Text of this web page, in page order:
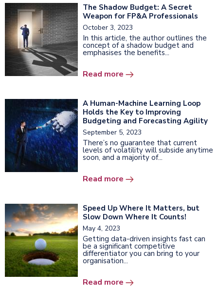
The Shadow Budget: A Secret
Weapon for FP&A Professionals
October 3, 2023
In this article, the author outlines the
concept of a shadow budget and
emphasises the benefits...
Read more
A Human-Machine Learning Loop
Holds the Key to Improving
Budgeting and Forecasting Agility
September 5, 2023
There’s no guarantee that current
levels of volatility will subside anytime
soon, and a majority of...
Read more
Speed Up Where It Matters, but
Slow Down Where It Counts!
May 4, 2023
Getting data-driven insights fast can
be a significant competitive
differentiator you can bring to your
organisation...
Read more